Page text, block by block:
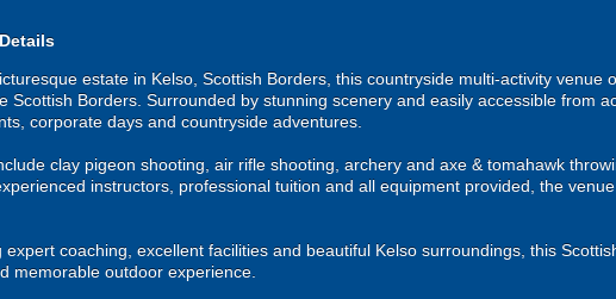
estate in Kelso, Scottish Borders, this countryside multi-activity
Scottish Borders. Surrounded by stunning scenery and easily accessible from
corporate days and countryside adventures.
clay pigeon shooting, air rifle shooting, archery and axe & tomahawk
instructors, professional tuition and all equipment provided, the
expert coaching, excellent facilities and beautiful Kelso surroundings, this
memorable outdoor experience.